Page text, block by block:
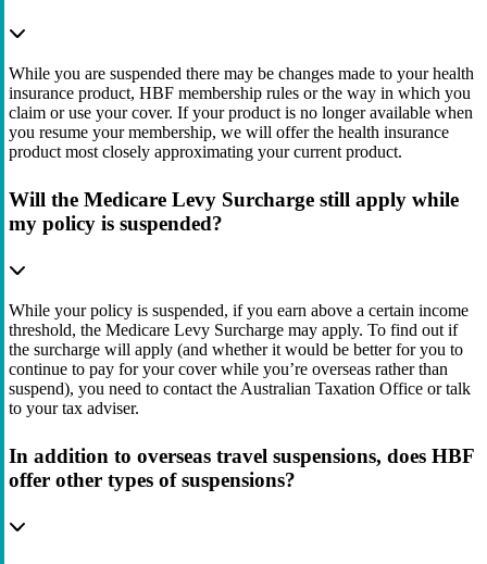
While you are suspended there may be changes made to your health
insurance product, HBF membership rules or the way in which you
claim or use your cover. If your product is no longer available when
you resume your membership, we will offer the health insurance
product most closely approximating your current product.
Will the Medicare Levy Surcharge still apply while
my policy is suspended?
While your policy is suspended, if you earn above a certain income
threshold, the Medicare Levy Surcharge may apply. To find out if
the surcharge will apply (and whether it would be better for you to
continue to pay for your cover while you’re overseas rather than
suspend), you need to contact the Australian Taxation Office or talk
to your tax adviser.
In addition to overseas travel suspensions, does HBF
offer other types of suspensions?